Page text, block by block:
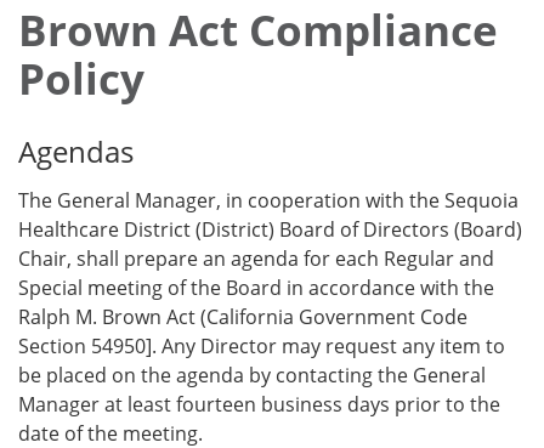
Brown Act Compliance
Policy
Agendas
The General Manager, in cooperation with the Sequoia
Healthcare District (District) Board of Directors (Board)
Chair, shall prepare an agenda for each Regular and
Special meeting of the Board in accordance with the
Ralph M. Brown Act (California Government Code
Section 54950]. Any Director may request any item to
be placed on the agenda by contacting the General
Manager at least fourteen business days prior to the
date of the meeting.